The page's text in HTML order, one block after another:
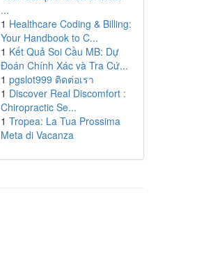
...
1 Healthcare Coding & Billing:
Your Handbook to C...
1 Kết Quả Soi Cầu MB: Dự
Đoán Chính Xác và Tra Cứ...
1 pgslot999 ติดต่อเรา
1 Discover Real Discomfort :
Chiropractic Se...
1 Tropea: La Tua Prossima
Meta di Vacanza